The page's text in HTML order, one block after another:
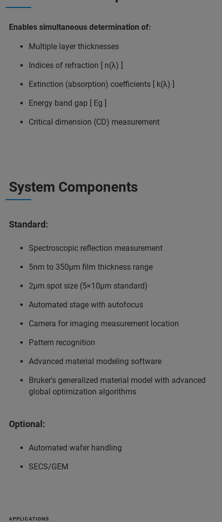
Enables simultaneous determination of:
Multiple layer thicknesses
Indices of refraction [ n(λ) ]
Extinction (absorption) coefficients [ k(λ) ]
Energy band gap [ Eg ]
Critical dimension (CD) measurement
System Components
Standard:
Spectroscopic reflection measurement
5nm to 350µm film thickness range
2µm spot size (5×10µm standard)
Automated stage with autofocus
Camera for imaging measurement location
Pattern recognition
Advanced material modeling software
Bruker's generalized material model with advanced
global optimization algorithms
Optional:
Automated wafer handling
SECS/GEM
APPLICATIONS